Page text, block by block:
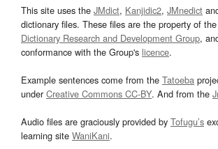
This site uses the JMdict, Kanjidic2, JMnedict
dictionary files. These files are the property of the
Dictionary Research and Development Group,
conformance with the Group's licence.
Example sentences come from the Tatoeba
underCreative Commons CC-BY. And from the
Audio files are graciously provided by Tofugu’s
learning site WaniKani.